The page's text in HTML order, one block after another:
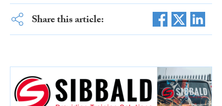
Share this article: